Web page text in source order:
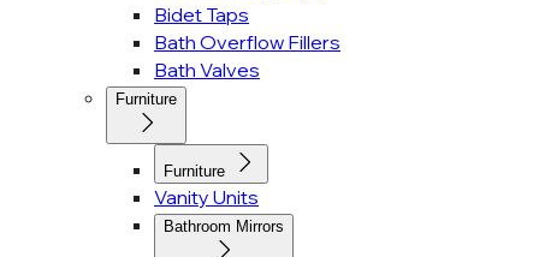
Bidet Taps
Bath Overflow Fillers
Bath Valves
Furniture
Furniture
Vanity Units
Bathroom Mirrors